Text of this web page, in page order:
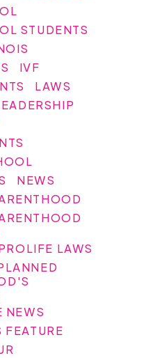
STUDENTS
IVF
LAWS
NEWS
LAWS
NEWS
FEATURE